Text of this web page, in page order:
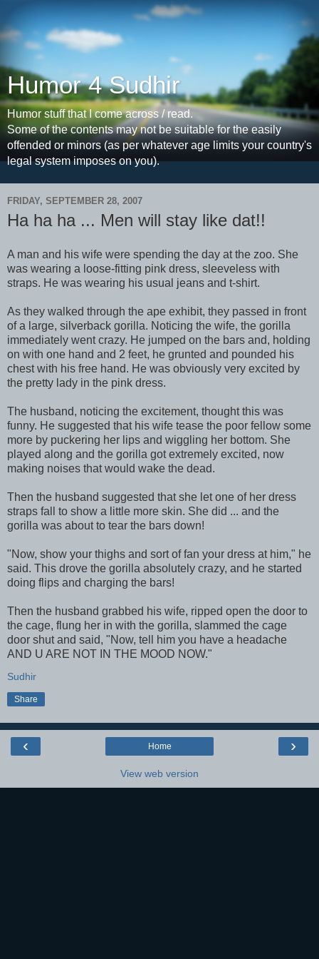
Humor 4 Sudhir
Humor stuff that I come across / read.
Some of the contents may not be suitable for the easily
offended or minors (as per whatever age limits your country's
legal system imposes on you).
FRIDAY, SEPTEMBER 28, 2007
Ha ha ha ... Men will stay like dat!!
A man and his wife were spending the day at the zoo. She
was wearing a loose-fitting pink dress, sleeveless with
straps. He was wearing his usual jeans and t-shirt.
As they walked through the ape exhibit, they passed in front
of a large, silverback gorilla. Noticing the wife, the gorilla
immediately went crazy. He jumped on the bars and, holding
on with one hand and 2 feet, he grunted and pounded his
chest with his free hand. He was obviously very excited by
the pretty lady in the pink dress.
The husband, noticing the excitement, thought this was
funny. He suggested that his wife tease the poor fellow some
more by puckering her lips and wiggling her bottom. She
played along and the gorilla got extremely excited, now
making noises that would wake the dead.
Then the husband suggested that she let one of her dress
straps fall to show a little more skin. She did ... and the
gorilla was about to tear the bars down!
"Now, show your thighs and sort of fan your dress at him," he
said. This drove the gorilla absolutely crazy, and he started
doing flips and charging the bars!
Then the husband grabbed his wife, ripped open the door to
the cage, flung her in with the gorilla, slammed the cage
door shut and said, "Now, tell him you have a headache
AND U ARE NOT IN THE MOOD NOW."
Sudhir
Share
‹ ›
Home
View web version